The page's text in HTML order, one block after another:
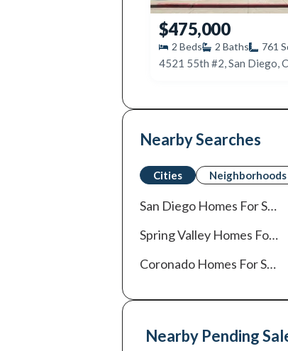
$475,000
2 Beds 2 Baths 761
4521 55th #2, San Diego,
Nearby Searches
Cities Neighborhoods
San Diego Homes For Sale
Spring Valley Homes For Sale
Coronado Homes For Sale
Nearby Pending